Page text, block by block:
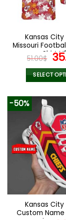
be
the
Kansas
Missouri
Shirt
51.00$
SELECT
be
on
the
-50%
Kansas
Custom Name